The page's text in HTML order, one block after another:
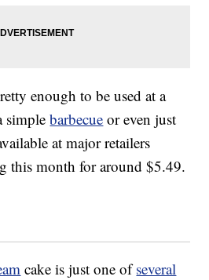
enough to be used at a
simplebarbecue or even just
at major retailers
this month for around $5.49.
cake is just one ofseveral